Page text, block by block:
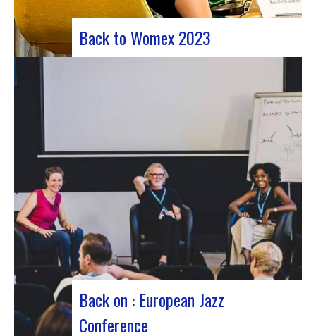
Back to Womex 2023
circulation” panel discussionFrom October 25 to
29, 2023, Coruña played host to the 29th edition
of the World Music Expo, better known as Womex.
This must-attend event brought together
musicians, music industry professionals and
enthusiasts from all over…
Back on : European Jazz
Conference